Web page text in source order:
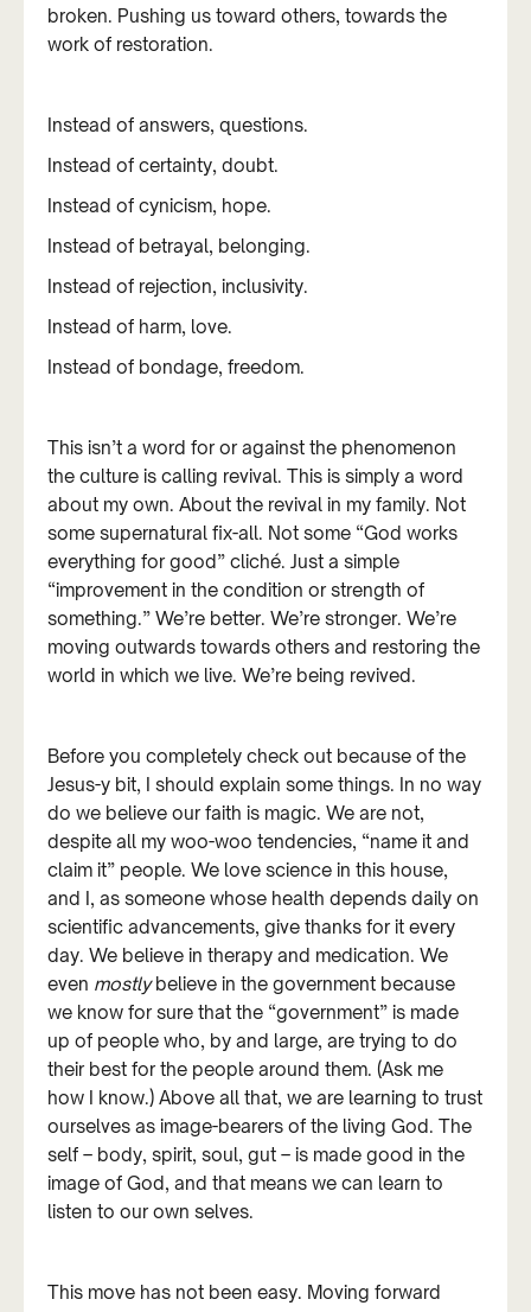
broken. Pushing us toward others, towards the
work of restoration.
Instead of answers, questions.
Instead of certainty, doubt.
Instead of cynicism, hope.
Instead of betrayal, belonging.
Instead of rejection, inclusivity.
Instead of harm, love.
Instead of bondage, freedom.
This isn’t a word for or against the phenomenon
the culture is calling revival. This is simply a word
about my own. About the revival in my family. Not
some supernatural fix-all. Not some “God works
everything for good” cliché. Just a simple
“improvement in the condition or strength of
something.” We’re better. We’re stronger. We’re
moving outwards towards others and restoring the
world in which we live. We’re being revived.
Before you completely check out because of the
Jesus-y bit, I should explain some things. In no way
do we believe our faith is magic. We are not,
despite all my woo-woo tendencies, “name it and
claim it” people. We love science in this house,
and I, as someone whose health depends daily on
scientific advancements, give thanks for it every
day. We believe in therapy and medication. We
even mostlybelieve in the government because
we know for sure that the “government” is made
up of people who, by and large, are trying to do
their best for the people around them. (Ask me
how I know.) Above all that, we are learning to trust
ourselves as image-bearers of the living God. The
self – body, spirit, soul, gut – is made good in the
image of God, and that means we can learn to
listen to our own selves.
This move has not been easy. Moving forward